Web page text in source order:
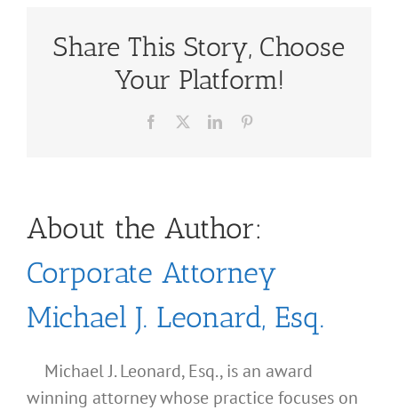
Share This Story, Choose
Your Platform!
Facebook LinkedIn
About the Author:
Corporate Attorney
Michael J. Leonard, Esq.
Michael J. Leonard, Esq., is an award
winning attorney whose practice focuses on